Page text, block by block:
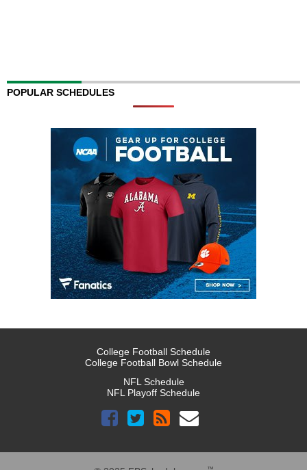
POPULAR SCHEDULES
College Football Schedule
College Football Bowl Schedule
NFL Schedule
NFL Playoff Schedule